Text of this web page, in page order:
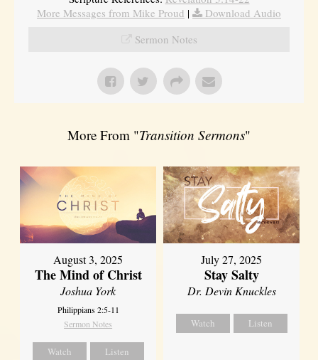
More Messages from Mike Proud |
Download Audio
Sermon Notes
More From "Transition Sermons"
August 3, 2025
The Mind of Christ
Joshua York
Philippians 2:5-11
Sermon Notes
Watch Listen
July 27, 2025
Stay Salty
Dr. Devin Knuckles
Watch Listen